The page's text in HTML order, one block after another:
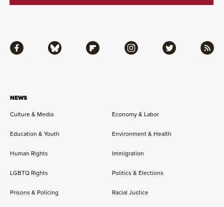
NEWS
Culture & Media
Economy & Labor
Education & Youth Environment & Health
Human Rights Immigration
LGBTQ Rights Politics & Elections
Prisons & Policing Racial Justice
Facebook Bluesky Flipboard Instagram Twitter RSS